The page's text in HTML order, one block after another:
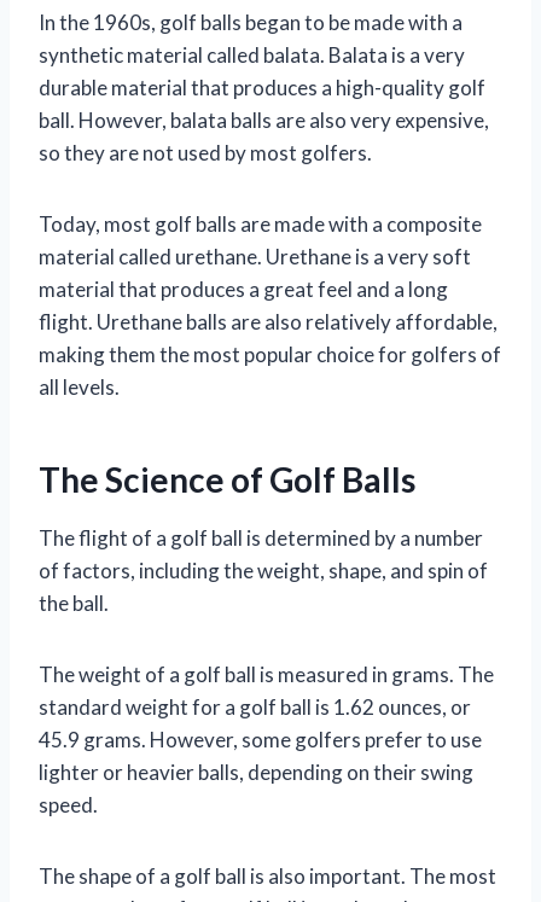
In the 1960s, golf balls began to be made with a
synthetic material called balata. Balata is a very
durable material that produces a high-quality golf
ball. However, balata balls are also very expensive,
so they are not used by most golfers.
Today, most golf balls are made with a composite
material called urethane. Urethane is a very soft
material that produces a great feel and a long
flight. Urethane balls are also relatively affordable,
making them the most popular choice for golfers of
all levels.
The Science of Golf Balls
The flight of a golf ball is determined by a number
of factors, including the weight, shape, and spin of
the ball.
The weight of a golf ball is measured in grams. The
standard weight for a golf ball is 1.62 ounces, or
45.9 grams. However, some golfers prefer to use
lighter or heavier balls, depending on their swing
speed.
The shape of a golf ball is also important. The most